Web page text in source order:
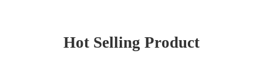
Hot Selling Product